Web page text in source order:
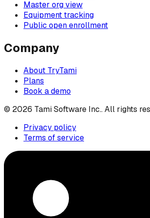
Master org view
Equipment tracking
Public open enrollment
Company
About TryTami
Plans
Book a demo
© 2026 Tami Software Inc.. All rights
Privacy policy
Terms of service